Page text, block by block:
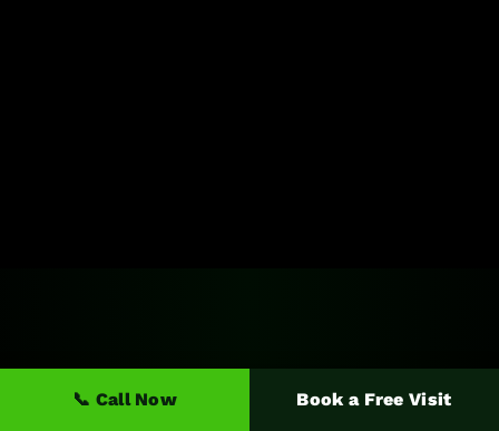
📞 Call Now Book a Free Visit